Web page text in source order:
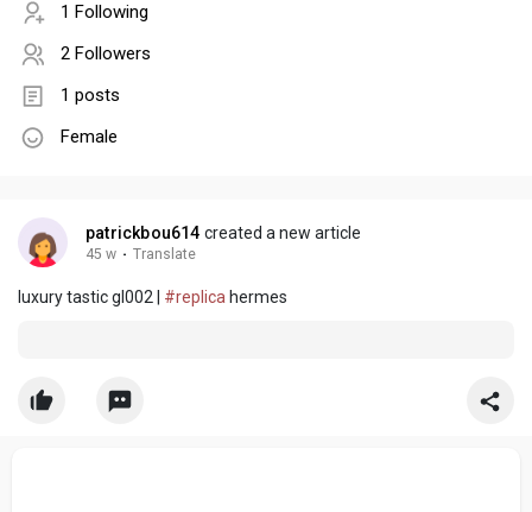
1 Following
2 Followers
1 posts
Female
patrickbou614 created a new article
45 w · Translate
luxury tastic gl002 | #replica hermes